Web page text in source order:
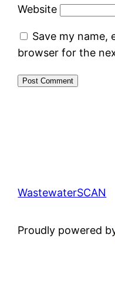
Website
Save my name,
browser for the
WastewaterSCAN
Proudly powered